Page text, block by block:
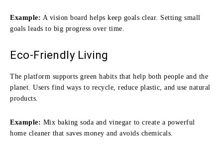
Example: A vision board helps keep goals clear. Setting small
goals leads to big progress over time.
Eco-Friendly Living
The platform supports green habits that help both people and the
planet. Users find ways to recycle, reduce plastic, and use natural
products.
Example: Mix baking soda and vinegar to create a powerful
home cleaner that saves money and avoids chemicals.